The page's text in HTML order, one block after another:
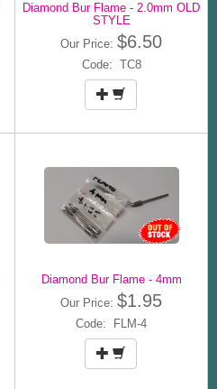
Diamond Bur Flame - 2.0mm OLD
STYLE
Our Price: $6.50
Code: TC8
Diamond Bur Flame - 4mm
Our Price: $1.95
Code: FLM-4